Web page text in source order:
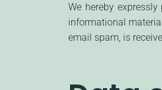
We hereby
informational
email spam, is